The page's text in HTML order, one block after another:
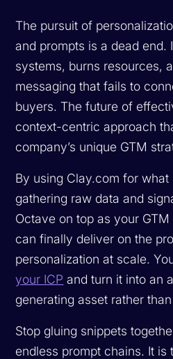
The pursuit of
and prompts is a dead end.
systems, burns resources,
messaging that fails to
buyers. The future of
context-centric approach
company’s unique GTM
By using Clay.com for
gathering raw data and
Octave on top as your
can finally deliver on the
personalization at scale.
your ICP and turn it into an
generating asset rather
Stop gluing snippets
endless prompt chains. It is